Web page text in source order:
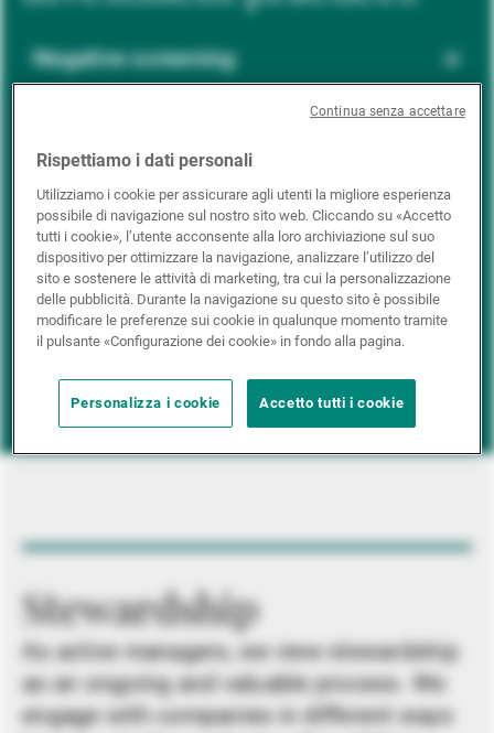
Negative screening
ESG integration
Positive inclusion
Impact investing
Stewardship
As active managers, we view stewardship
as an ongoing and valuable process. We
engage with companies in different ways
Rispettiamo i dati personali
Utilizziamo i cookie per assicurare agli utenti la migliore esperienza
possibile di navigazione sul nostro sito web. Cliccando su «Accetto
tutti i cookie», l’utente acconsente alla loro archiviazione sul suo
dispositivo per ottimizzare la navigazione, analizzare l’utilizzo del
sito e sostenere le attività di marketing, tra cui la personalizzazione
delle pubblicità. Durante la navigazione su questo sito è possibile
modificare le preferenze sui cookie in qualunque momento tramite
il pulsante «Configurazione dei cookie» in fondo alla pagina.
Personalizza i cookie Accetto tutti i cookie
Continua senza accettare